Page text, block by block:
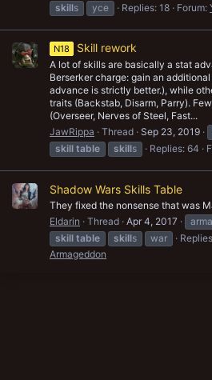
skills yce Replies: 18 Forum:
N18 Skill rework
A lot of skills are basically a stat
Berserker charge: gain an
advance is strictly better.), while
traits (Backstab, Disarm, Parry).
(Overseer, Nerves of Steel, Fast...
JawRippa
Thread Sep 23, 2019
skill table skills Replies: 64
Shadow Wars Skills Table
They fixed the nonsense that was
Eldarin
Thread Apr 4, 2017
skill table skills war
Armageddon